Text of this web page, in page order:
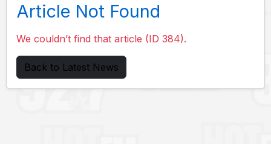
Article Not Found
We couldn’t find that article (ID 384).
Back to Latest News